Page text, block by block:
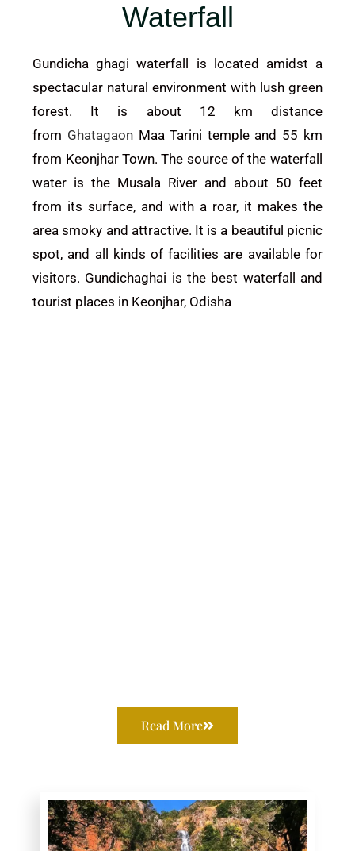
Waterfall
Gundicha ghagi waterfall is located amidst a
spectacular natural environment with lush green
forest. It is about 12 km distance
from GhatagaonMaa Tarini temple and 55 km
from KeonjharTown. The source of the waterfall
water is the Musala River and about 50 feet
from its surface, and with a roar, it makes the
area smoky and attractive. It is a beautiful picnic
spot, and all kinds of facilities are available for
visitors. Gundichaghai is the best waterfall and
tourist places in Keonjhar, Odisha
Read More